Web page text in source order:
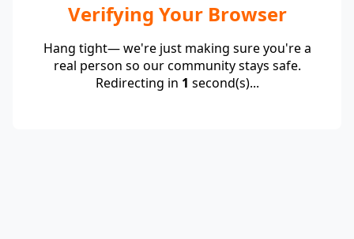
Verifying Your Browser
Hang tight— we're just making sure you're a
real person so our community stays safe.
Redirecting in 1 second(s)...